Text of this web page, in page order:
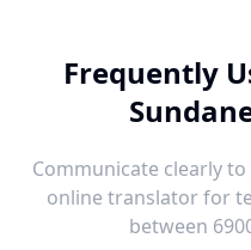
Frequently
Communicate clearly
online translator for
between